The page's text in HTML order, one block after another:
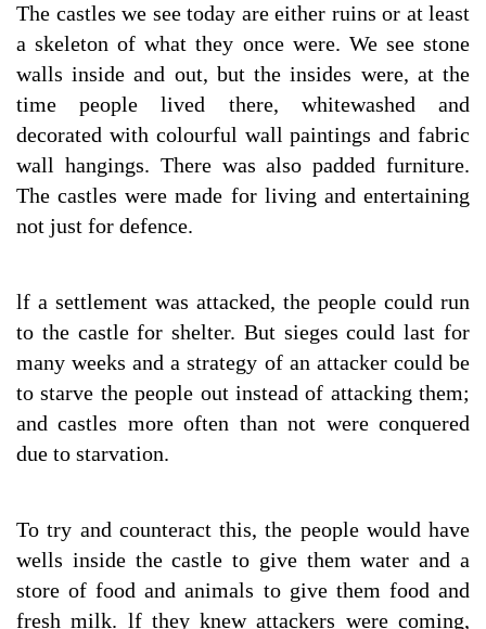
The castles we see today are either ruins or at least
a skeleton of what they once were. We see stone
walls inside and out, but the insides were, at the
time people lived there, whitewashed and
decorated with colourful wall paintings and fabric
wall hangings. There was also padded furniture.
The castles were made for living and entertaining
not just for defence.
lf a settlement was attacked, the people could run
to the castle for shelter. But sieges could last for
many weeks and a strategy of an attacker could be
to starve the people out instead of attacking them;
and castles more often than not were conquered
due to starvation.
To try and counteract this, the people would have
wells inside the castle to give them water and a
store of food and animals to give them food and
fresh milk. lf they knew attackers were coming,